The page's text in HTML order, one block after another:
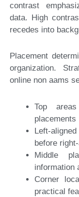
contrast
data. High
recedes into
Placement
organization.
online non aams
Top
placements
Left-
before
Middle
information
Corner
practical